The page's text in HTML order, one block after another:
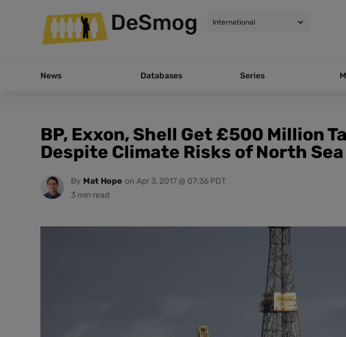
DeSmog
News Databases Series
BP, Exxon, Shell Get £500 Million
Despite Climate Risks of North
By Mat Hope on Apr 3, 2017 @ 07:36 PDT